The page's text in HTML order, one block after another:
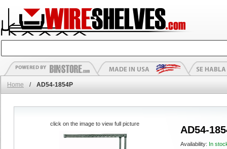
Home / AD54-1854P
AD54-
Availability: In
click on the image to view full picture